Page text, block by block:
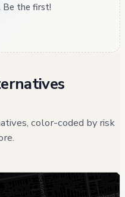
Be the first!
color-coded by risk